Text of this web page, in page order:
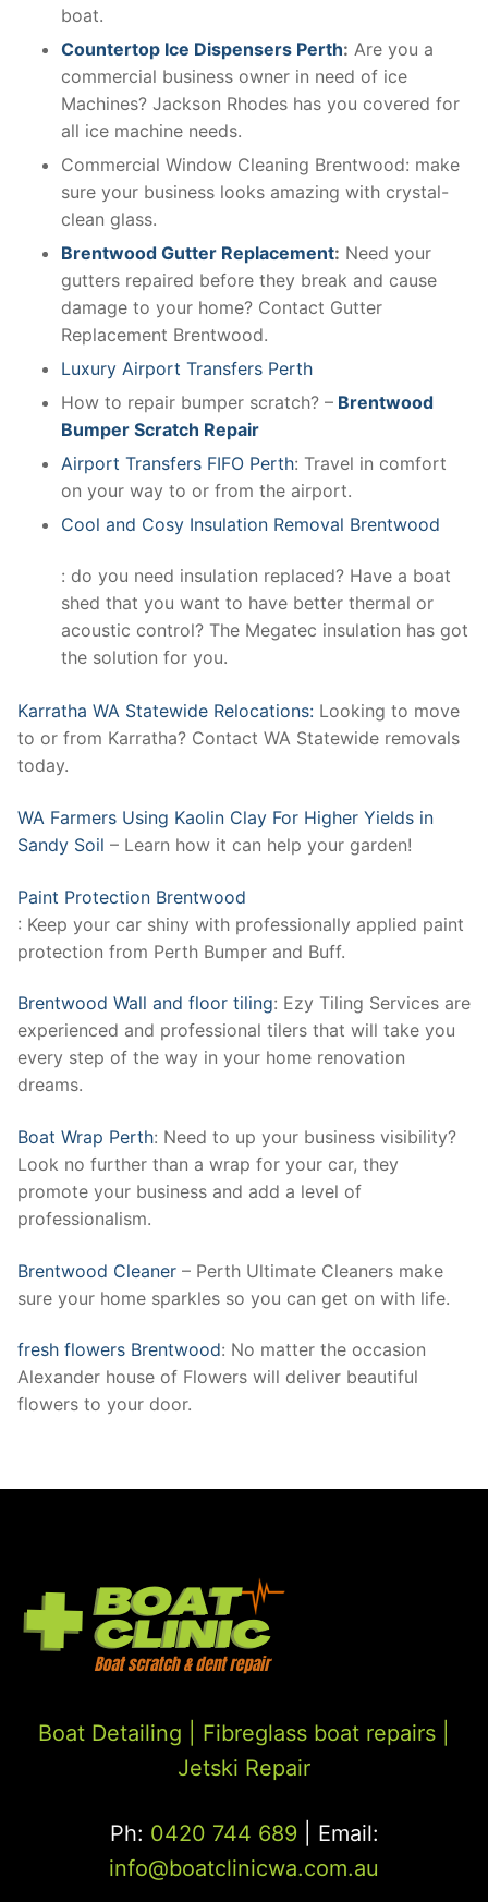
boat.
Countertop Ice Dispensers Perth: Are you a
commercial business owner in need of ice
Machines? Jackson Rhodes has you covered for
all ice machine needs.
Commercial Window Cleaning Brentwood: make
sure your business looks amazing with crystal-
clean glass.
Brentwood Gutter Replacement: Need your
gutters repaired before they break and cause
damage to your home? Contact Gutter
Replacement Brentwood.
Luxury Airport Transfers Perth
How to repair bumper scratch? – Brentwood
Bumper Scratch Repair
Airport Transfers FIFO Perth: Travel in comfort
on your way to or from the airport.
Cool and Cosy Insulation Removal Brentwood
: do you need insulation replaced? Have a boat
shed that you want to have better thermal or
acoustic control? The Megatec insulation has got
the solution for you.
Karratha WA Statewide Relocations: Looking to move
to or from Karratha? Contact WA Statewide removals
today.
WA Farmers Using Kaolin Clay For Higher Yields in
Sandy Soil – Learn how it can help your garden!
Paint Protection Brentwood
: Keep your car shiny with professionally applied paint
protection from Perth Bumper and Buff.
Brentwood Wall and floor tiling: Ezy Tiling Services are
experienced and professional tilers that will take you
every step of the way in your home renovation
dreams.
Boat Wrap Perth: Need to up your business visibility?
Look no further than a wrap for your car, they
promote your business and add a level of
professionalism.
Brentwood Cleaner – Perth Ultimate Cleaners make
sure your home sparkles so you can get on with life.
fresh flowers Brentwood: No matter the occasion
Alexander house of Flowers will deliver beautiful
flowers to your door.
Boat Detailing | Fibreglass boat repairs
Jetski Repair
Ph: 0420 744 689| Email:
info@boatclinicwa.com.au